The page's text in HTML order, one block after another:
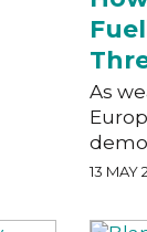
As
13 MAY